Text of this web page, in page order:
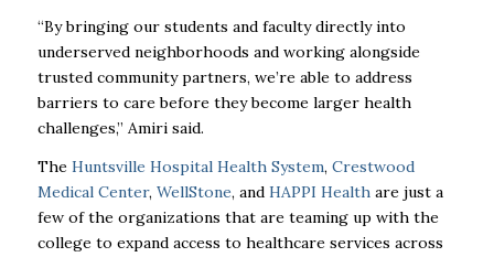
“By bringing our students and faculty directly into
underserved neighborhoods and working alongside
trusted community partners, we’re able to address
barriers to care before they become larger health
challenges,” Amiri said.
The Huntsville Hospital Health System, Crestwood
Medical Center, WellStone, and HAPPI Health are just a
few of the organizations that are teaming up with the
college to expand access to healthcare services across